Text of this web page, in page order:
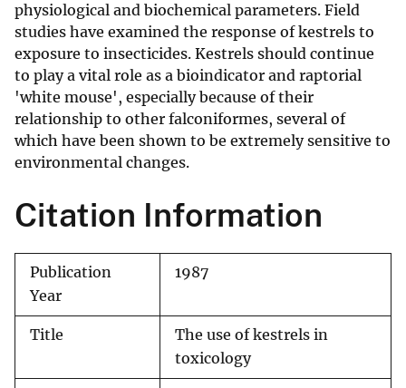
physiological and biochemical parameters. Field
studies have examined the response of kestrels to
exposure to insecticides. Kestrels should continue
to play a vital role as a bioindicator and raptorial
'white mouse', especially because of their
relationship to other falconiformes, several of
which have been shown to be extremely sensitive to
environmental changes.
Citation Information
Publication
Year
1987
Title
The use of kestrels in
toxicology